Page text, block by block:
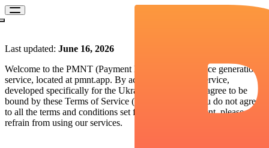
Last updated: June 16, 2026
Welcome to the PMNT (Payment Management) invoice generation
service, located at pmnt.app. By accessing our web service,
developed specifically for the Ukrainian market, you agree to be
bound by these Terms of Service (the “Terms”). If you do not agree
to all the terms and conditions set forth in this document, please
refrain from using our services.